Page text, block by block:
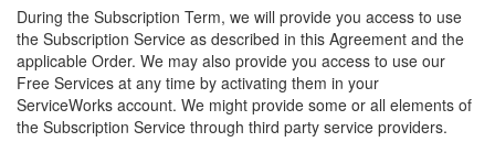
During the Subscription Term, we will provide you access to use
the Subscription Service as described in this Agreement and the
applicable Order. We may also provide you access to use our
Free Services at any time by activating them in your
ServiceWorks account. We might provide some or all elements of
the Subscription Service through third party service providers.